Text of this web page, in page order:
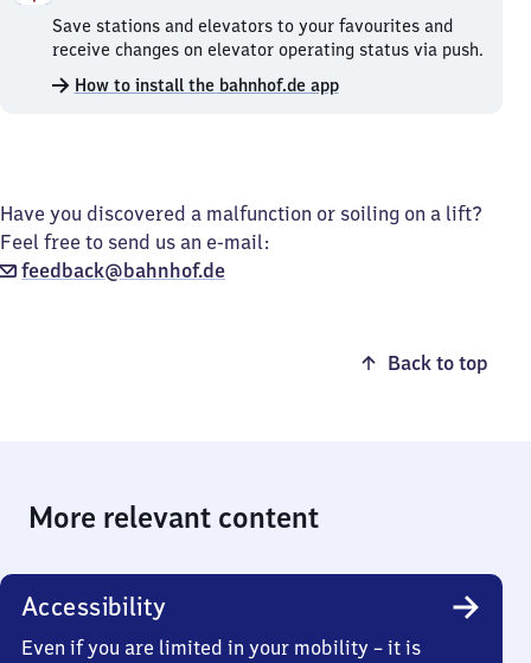
Bookmark
stations
and
elevators.
Save stations and elevators to your favourites and
receive changes on elevator operating status via push.
How to install the bahnhof.de app
Have you discovered a malfunction or soiling on a lift?
Feel free to send us an e-mail:
feedback@bahnhof.de
Back to top
More relevant content
Accessibility
Even if you are limited in your mobility – it is